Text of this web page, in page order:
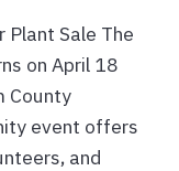
Sale The
on April 18
County
event offers
and